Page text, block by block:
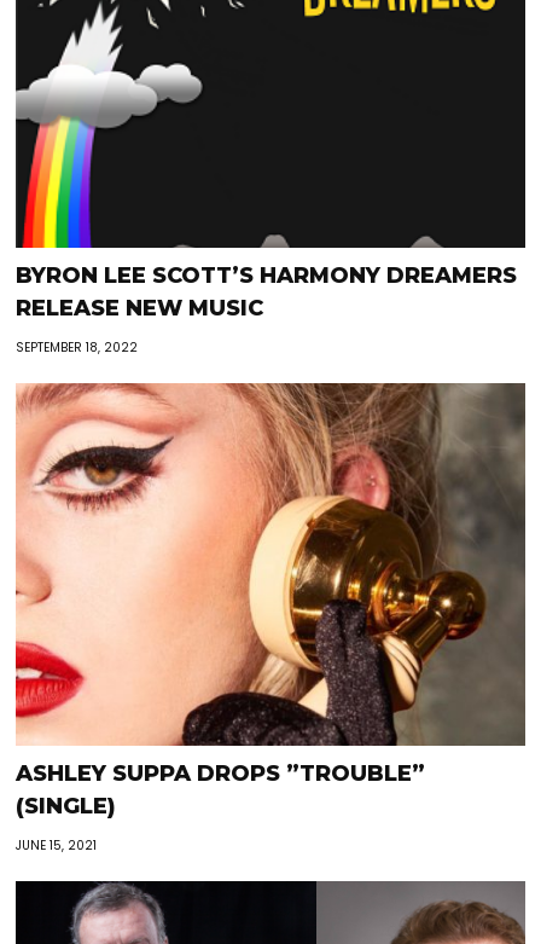
BYRON LEE SCOTT’S HARMONY DREAMERS
RELEASE NEW MUSIC
SEPTEMBER 18, 2022
ASHLEY SUPPA DROPS ”TROUBLE”
(SINGLE)
JUNE 15, 2021